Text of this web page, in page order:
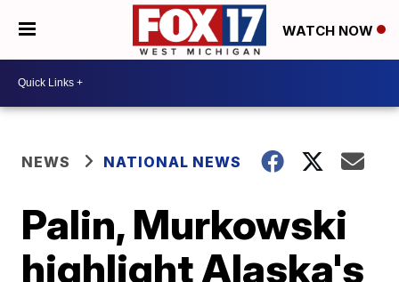
WATCH NOW
NEWS NATIONAL NEWS
Palin, Murkowski
highlight Alaska's